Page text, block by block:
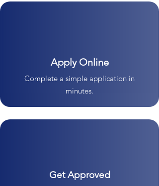
Apply Online
Complete a simple application in
minutes.
Get Approved